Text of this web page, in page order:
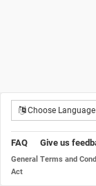
Choose Language
FAQ Give us
General Terms and
Act